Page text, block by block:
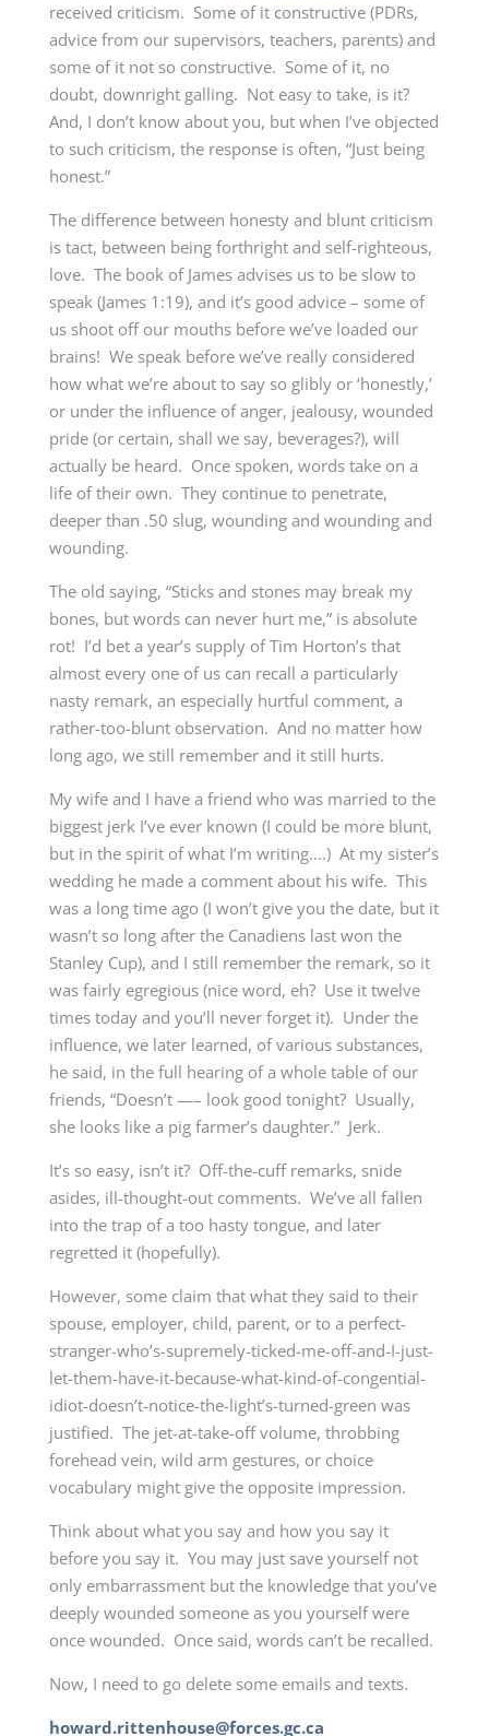
received criticism. Some of it constructive (PDRs,
advice from our supervisors, teachers, parents) and
some of it not so constructive. Some of it, no
doubt, downright galling. Not easy to take, is it?
And, I don’t know about you, but when I’ve objected
to such criticism, the response is often, “Just being
honest.”
The difference between honesty and blunt criticism
is tact, between being forthright and self-righteous,
love. The book of James advises us to be slow to
speak (James 1:19), and it’s good advice – some of
us shoot off our mouths before we’ve loaded our
brains! We speak before we’ve really considered
how what we’re about to say so glibly or ‘honestly,’
or under the influence of anger, jealousy, wounded
pride (or certain, shall we say, beverages?), will
actually be heard. Once spoken, words take on a
life of their own. They continue to penetrate,
deeper than .50 slug, wounding and wounding and
wounding.
The old saying, “Sticks and stones may break my
bones, but words can never hurt me,” is absolute
rot! I’d bet a year’s supply of Tim Horton’s that
almost every one of us can recall a particularly
nasty remark, an especially hurtful comment, a
rather-too-blunt observation. And no matter how
long ago, we still remember and it still hurts.
My wife and I have a friend who was married to the
biggest jerk I’ve ever known (I could be more blunt,
but in the spirit of what I’m writing….) At my sister’s
wedding he made a comment about his wife. This
was a long time ago (I won’t give you the date, but it
wasn’t so long after the Canadiens last won the
Stanley Cup), and I still remember the remark, so it
was fairly egregious (nice word, eh? Use it twelve
times today and you’ll never forget it). Under the
influence, we later learned, of various substances,
he said, in the full hearing of a whole table of our
friends, “Doesn’t —– look good tonight? Usually,
she looks like a pig farmer’s daughter.” Jerk.
It’s so easy, isn’t it? Off-the-cuff remarks, snide
asides, ill-thought-out comments. We’ve all fallen
into the trap of a too hasty tongue, and later
regretted it (hopefully).
However, some claim that what they said to their
spouse, employer, child, parent, or to a perfect-
stranger-who’s-supremely-ticked-me-off-and-I-just-
let-them-have-it-because-what-kind-of-congential-
idiot-doesn’t-notice-the-light’s-turned-green was
justified. The jet-at-take-off volume, throbbing
forehead vein, wild arm gestures, or choice
vocabulary might give the opposite impression.
Think about what you say and how you say it
before you say it. You may just save yourself not
only embarrassment but the knowledge that you’ve
deeply wounded someone as you yourself were
once wounded. Once said, words can’t be recalled.
Now, I need to go delete some emails and texts.
howard.rittenhouse@forces.gc.ca